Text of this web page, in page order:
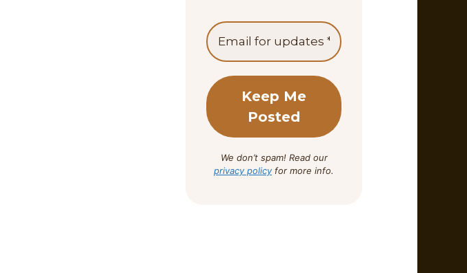
We don’t spam! Read our
privacy policyfor more info.